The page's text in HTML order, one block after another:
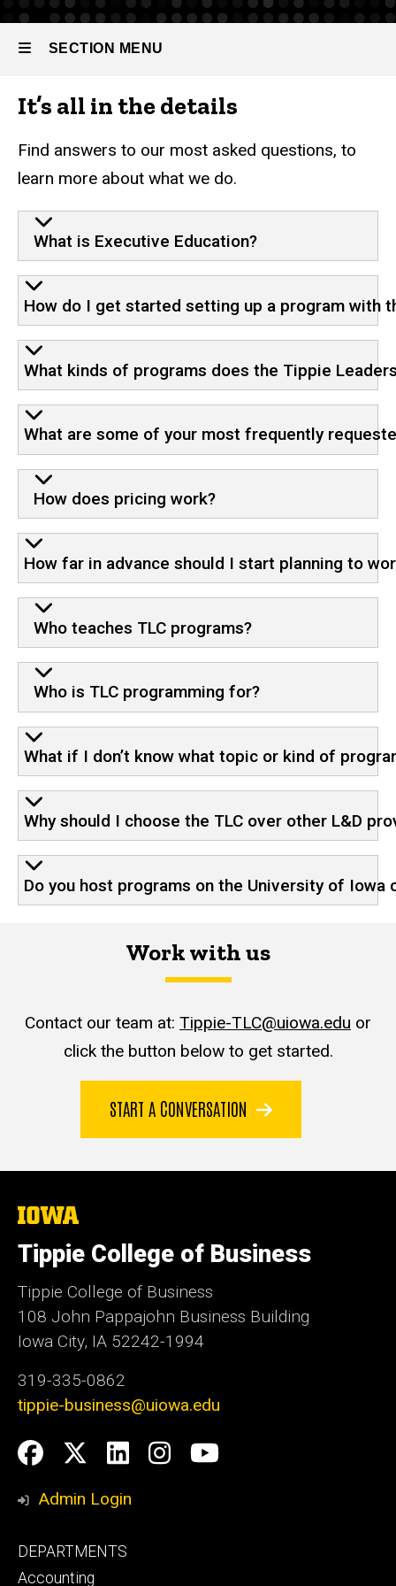
Tippie
Collaborative
Asked
SECTION MENU
Main
navigation
It’s all in the details
Find answers to our most asked questions, to
learn more about what we do.
What is Executive Education?
How do I get started setting up a program with
What kinds of programs does the Tippie
What are some of your most frequently
How does pricing work?
How far in advance should I start planning to
Who teaches TLC programs?
Who is TLC programming for?
What if I don’t know what topic or kind of
Why should I choose the TLC over other L&D
Do you host programs on the University of Iowa
Work with us
Contact our team at: Tippie-TLC@uiowa.edu or
click the button below to get started.
START A CONVERSATION
The
of
Iowa
Tippie College of Business
Tippie College of Business
108 John Pappajohn Business Building
Iowa City, IA 52242-1994
319-335-0862
tippie-business@uiowa.edu
Social
Media
Facebook
Twitter
LinkedIn
Instagram
YouTube
Admin Login
Footer
primary
DEPARTMENTS
Accounting